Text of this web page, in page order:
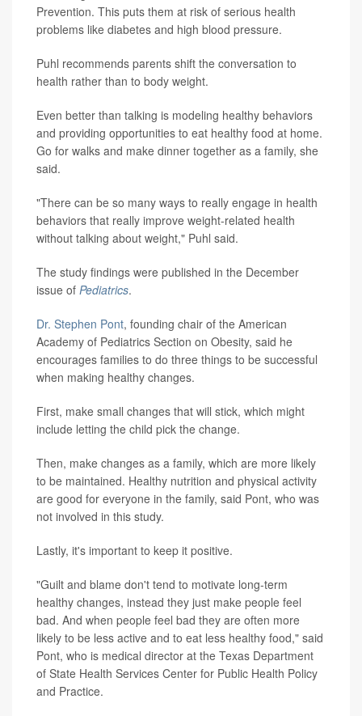
Prevention. This puts them at risk of serious health
problems like diabetes and high blood pressure.
Puhl recommends parents shift the conversation to
health rather than to body weight.
Even better than talking is modeling healthy behaviors
and providing opportunities to eat healthy food at home.
Go for walks and make dinner together as a family, she
said.
"There can be so many ways to really engage in health
behaviors that really improve weight-related health
without talking about weight," Puhl said.
The study findings were published in the December
issue of Pediatrics.
Dr. Stephen Pont, founding chair of the American
Academy of Pediatrics Section on Obesity, said he
encourages families to do three things to be successful
when making healthy changes.
First, make small changes that will stick, which might
include letting the child pick the change.
Then, make changes as a family, which are more likely
to be maintained. Healthy nutrition and physical activity
are good for everyone in the family, said Pont, who was
not involved in this study.
Lastly, it's important to keep it positive.
"Guilt and blame don't tend to motivate long-term
healthy changes, instead they just make people feel
bad. And when people feel bad they are often more
likely to be less active and to eat less healthy food," said
Pont, who is medical director at the Texas Department
of State Health Services Center for Public Health Policy
and Practice.